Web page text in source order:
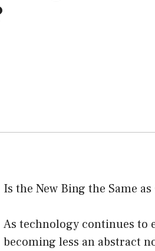
Is the New Bing the Same as
As technology continues to
becoming less an abstract